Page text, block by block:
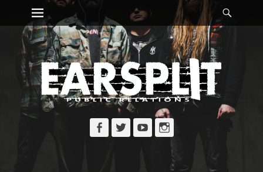
Skip
content
Primary Menu
Facebook
TwitterYouTubeInstagram